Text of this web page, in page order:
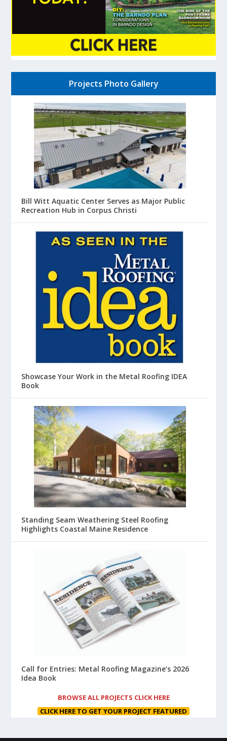
Projects Photo Gallery
Bill Witt Aquatic Center Serves as Major Public
Recreation Hub in Corpus Christi
Showcase Your Work in the Metal Roofing IDEA
Book
Standing Seam Weathering Steel Roofing
Highlights Coastal Maine Residence
Call for Entries: Metal Roofing Magazine’s 2026
Idea Book
BROWSE ALL PROJECTS CLICK HERE
CLICK HERE TO GET YOUR PROJECT FEATURED